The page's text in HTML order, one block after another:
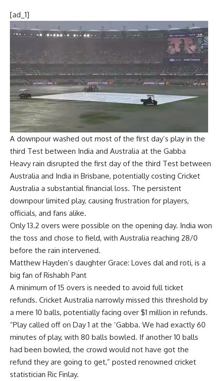
[ad_1]
A downpour washed out most of the first day’s play in the
third Test between India and Australia at the Gabba
Heavy rain disrupted the first day of the third Test between
Australia and India in Brisbane, potentially costing Cricket
Australia a substantial financial loss. The persistent
downpour limited play, causing frustration for players,
officials, and fans alike.
Only 13.2 overs were possible on the opening day. India won
the toss and chose to field, with Australia reaching 28/0
before the rain intervened.
Matthew Hayden’s daughter Grace: Loves dal and roti, is a
big fan of Rishabh Pant
A minimum of 15 overs is needed to avoid full ticket
refunds. Cricket Australia narrowly missed this threshold by
a mere 10 balls, potentially facing over $1 million in refunds.
“Play called off on Day 1 at the ‘Gabba. We had exactly 60
minutes of play, with 80 balls bowled. If another 10 balls
had been bowled, the crowd would not have got the
refund they are going to get,” posted renowned cricket
statistician Ric Finlay.